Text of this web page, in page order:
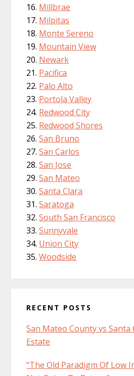
Millbrae
Milpitas
Monte Sereno
Mountain View
Newark
Pacifica
Palo Alto
Portola Valley
Redwood City
Redwood Shores
San Bruno
San Carlos
San Jose
San Mateo
Santa Clara
Saratoga
South San Francisco
Sunnyvale
Union City
Woodside
RECENT POSTS
San Mateo County vs Santa
Estate
“The Old Paradigm Of Low